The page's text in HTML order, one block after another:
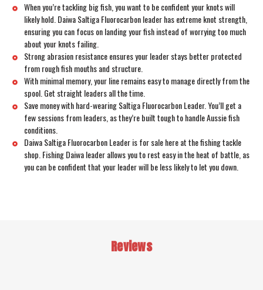
When you’re tackling big fish, you want to be confident your knots will
likely hold. Daiwa Saltiga Fluorocarbon leader has extreme knot strength,
ensuring you can focus on landing your fish instead of worrying too much
about your knots failing.
Strong abrasion resistance ensures your leader stays better protected
from rough fish mouths and structure.
With minimal memory, your line remains easy to manage directly from the
spool. Get straight leaders all the time.
Save money with hard-wearing Saltiga Fluorocarbon Leader. You’ll get a
few sessions from leaders, as they’re built tough to handle Aussie fish
conditions.
Daiwa Saltiga Fluorocarbon Leader is for sale here at the fishing tackle
shop. Fishing Daiwa leader allows you to rest easy in the heat of battle, as
you can be confident that your leader will be less likely to let you down.
Reviews